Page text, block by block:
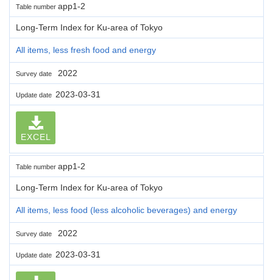
Table number app1-2
Long-Term Index for Ku-area of Tokyo
All items, less fresh food and energy
Survey date 2022
Update date 2023-03-31
EXCEL
Table number app1-2
Long-Term Index for Ku-area of Tokyo
All items, less food (less alcoholic beverages) and energy
Survey date 2022
Update date 2023-03-31